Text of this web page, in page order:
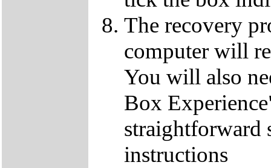
The recovery
computer will
You will also
Box
straightforward
instructions